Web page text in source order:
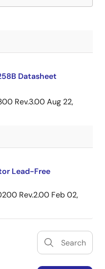
Datasheet
Rev.3.00Aug 22,
Lead-Free
Rev.2.00 Feb 02,